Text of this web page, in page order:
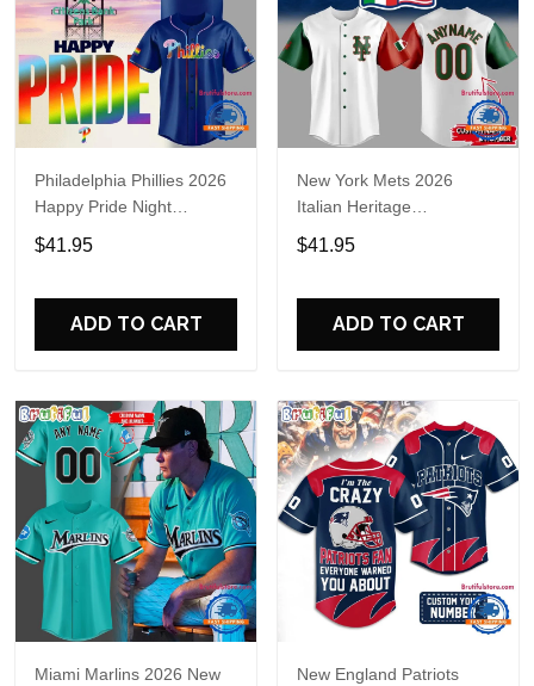
Philadelphia Phillies 2026
Happy Pride Night
Baseball Jersey
$41.95
ADD TO CART
New York Mets 2026
Italian Heritage
Celebration Limited Edition
Jersey Shirt
$41.95
ADD TO CART
Miami Marlins 2026 New
New England Patriots